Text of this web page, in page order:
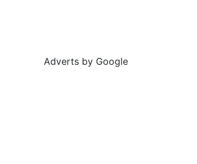
Adverts by Google